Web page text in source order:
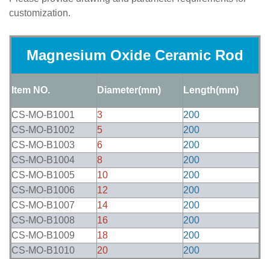
customization.
Magnesium Oxide Ceramic Rod
Item NO. Diameter(mm) Length(mm)
CS-MO-B1001 3
200
CS-MO-B1002
5
200
CS-MO-B1003
6
200
CS-MO-B1004
8
200
CS-MO-B1005
10
200
CS-MO-B1006
12
200
CS-MO-B1007
14
200
CS-MO-B1008
16
200
CS-MO-B1009
18
200
CS-MO-B1010
20 200